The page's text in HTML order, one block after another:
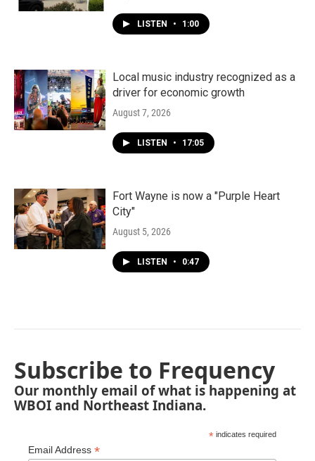
LISTEN • 1:00
Local music industry recognized as a
driver for economic growth
August 7, 2026
LISTEN • 17:05
Fort Wayne is now a "Purple Heart
City"
August 5, 2026
LISTEN • 0:47
Subscribe to Frequency
Our monthly email of what is happening at
WBOI and Northeast Indiana.
* indicates required
Email Address *